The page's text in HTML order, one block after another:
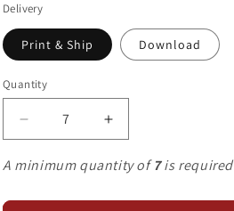
Delivery
Print & Ship Download
Quantity
Decrease
quantity
for
Te
Increase
quantity
for
Te
A minimum quantity of7is required